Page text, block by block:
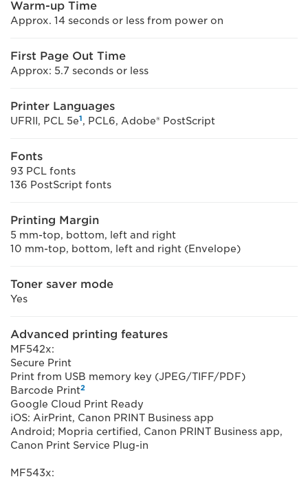
Warm-up Time
Approx. 14 seconds or less from power on
First Page Out Time
Approx: 5.7 seconds or less
Printer Languages
UFRII, PCL 5e1, PCL6, Adobe® PostScript
Fonts
93 PCL fonts
136 PostScript fonts
Printing Margin
5 mm-top, bottom, left and right
10 mm-top, bottom, left and right (Envelope)
Toner saver mode
Yes
Advanced printing features
MF542x:
Secure Print
Print from USB memory key (JPEG/TIFF/PDF)
Barcode Print2
Google Cloud Print Ready
iOS: AirPrint, Canon PRINT Business app
Android; Mopria certified, Canon PRINT Business app,
Canon Print Service Plug-in
MF543x: